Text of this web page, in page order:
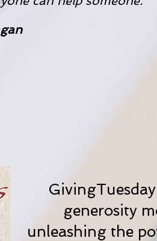
generosity
unleashing the